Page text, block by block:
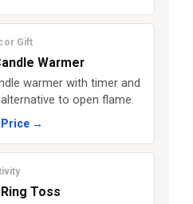
Gift
Warmer
warmer with timer and
to open flame.
Price →
Toss